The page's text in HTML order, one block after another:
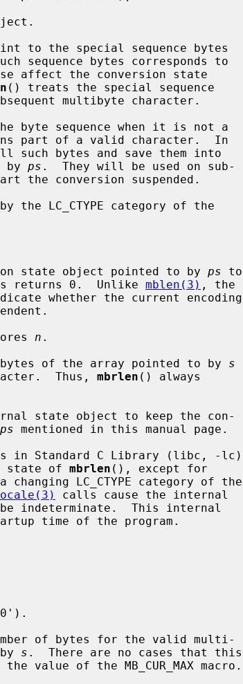
to the special sequence bytes
() treats the special sequence
byte sequence when it is not a
by
ps .  They will be used on sub-
the LC_CTYPE category of the
state object pointed to by ps to
always returns 0.  Unlike
mblen(3) , the
n .
bytes of the array pointed to by s
character.  Thus,
mbrlen () always
state object to keep the con-
ps mentioned in this manual page.
state of
mbrlen (), except for
changing LC_CTYPE category of the
calls cause the internal
by
s .  There are no cases that this
value of the MB_CUR_MAX macro.